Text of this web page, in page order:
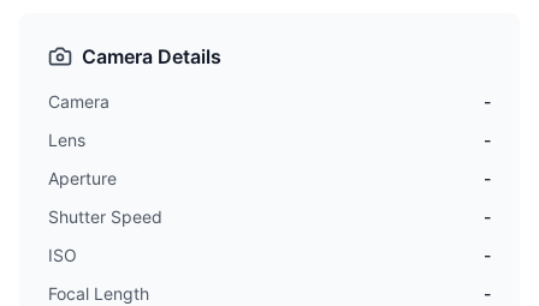
Camera Details
Camera
-
Lens
-
Aperture
-
Shutter Speed
-
ISO
-
Focal Length
-